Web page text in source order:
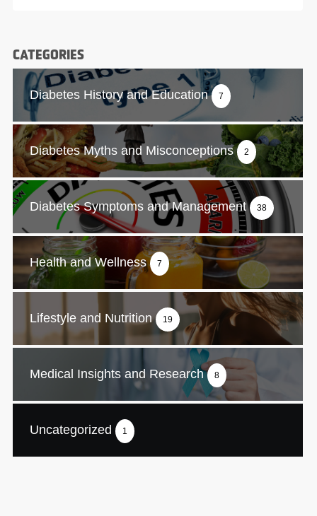
CATEGORIES
Diabetes History and Education 7
Diabetes Myths and Misconceptions 2
Diabetes Symptoms and Management 38
Health and Wellness 7
Lifestyle and Nutrition 19
Medical Insights and Research 8
Uncategorized 1